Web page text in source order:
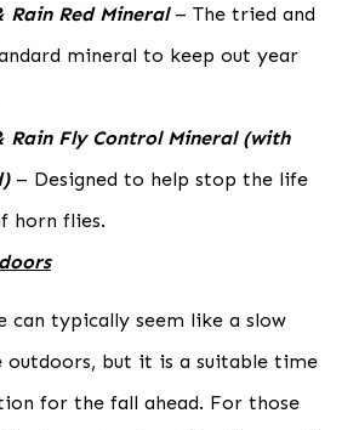
Rain Red Mineral– The tried and
mineral to keep out year
Rain Fly Control Mineral (with
– Designed to help stop the life
horn flies.
can typically seem like a slow
but it is a suitable time
for the fall ahead. For those